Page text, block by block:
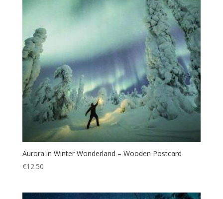
Aurora in Winter Wonderland – Wooden Postcard
€12.50